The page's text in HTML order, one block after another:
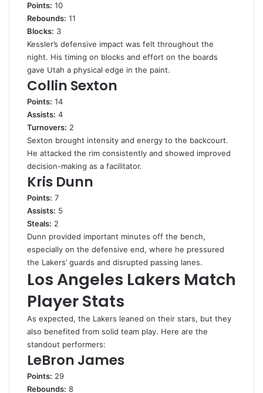
Points: 10
Rebounds: 11
Blocks: 3
Kessler’s defensive impact was felt throughout the
night. His timing on blocks and effort on the boards
gave Utah a physical edge in the paint.
Collin Sexton
Points: 14
Assists: 4
Turnovers: 2
Sexton brought intensity and energy to the backcourt.
He attacked the rim consistently and showed improved
decision-making as a facilitator.
Kris Dunn
Points: 7
Assists: 5
Steals: 2
Dunn provided important minutes off the bench,
especially on the defensive end, where he pressured
the Lakers’ guards and disrupted passing lanes.
Los Angeles Lakers Match
Player Stats
As expected, the Lakers leaned on their stars, but they
also benefited from solid team play. Here are the
standout performers:
LeBron James
Points: 29
Rebounds: 8